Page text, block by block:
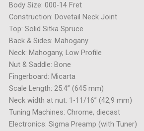
Body Size: 000-14 Fret
Construction: Dovetail Neck Joint
Top: Solid Sitka Spruce
Back & Sides: Mahogany
Neck: Mahogany, Low Profile
Nut & Saddle: Bone
Fingerboard: Micarta
Scale Length: 25.4” (645 mm)
Neck width at nut: 1-11/16” (42,9 mm)
Tuning Machines: Chrome, diecast
Electronics: Sigma Preamp (with Tuner)